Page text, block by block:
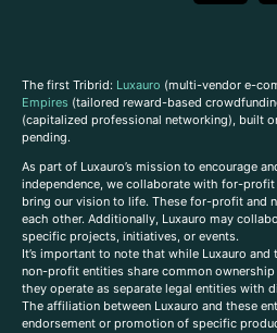
The first Tribrid: Luxauro (multi-vendor e-
Empires (tailored reward-based
(capitalized professional networking), built
pending.
As part of Luxauro’s mission to encourage
independence, we collaborate with for-
bring our vision to life. These for-profit and
each other. Additionally, Luxauro may
specific projects, initiatives, or events.
It’s important to note that while Luxauro
non-profit entities share common
they operate as separate legal entities with
The affiliation between Luxauro and these
endorsement or promotion of specific